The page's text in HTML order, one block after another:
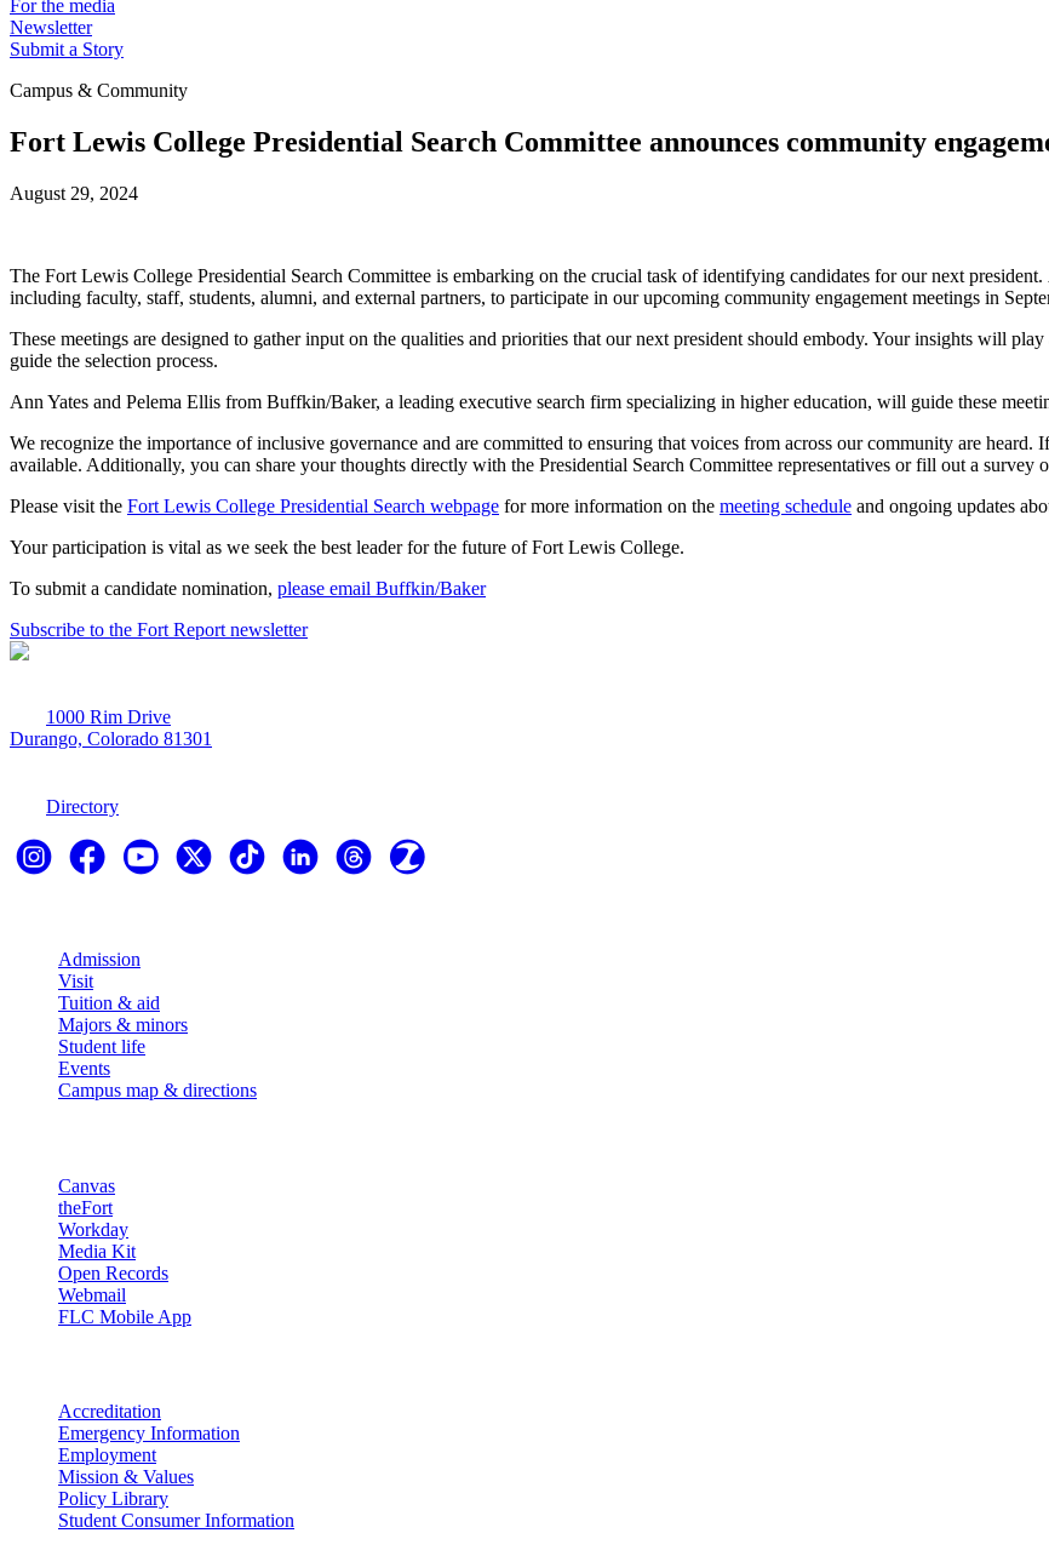
For the media
Newsletter
Submit a Story
Campus & Community
Fort Lewis College Presidential Search Committee announces community
August 29, 2024
The Fort Lewis College Presidential Search Committee is embarking on the crucial task of identifying candidates for our next president.
including faculty, staff, students, alumni, and external partners, to participate in our upcoming community engagement meetings in
These meetings are designed to gather input on the qualities and priorities that our next president should embody. Your insights will
guide the selection process.
Ann Yates and Pelema Ellis from Buffkin/Baker, a leading executive search firm specializing in higher education, will guide these
We recognize the importance of inclusive governance and are committed to ensuring that voices from across our community are
available. Additionally, you can share your thoughts directly with the Presidential Search Committee representatives or fill out a survey
Please visit the Fort Lewis College Presidential Search webpage for more information on the meeting schedule and ongoing updates
Your participation is vital as we seek the best leader for the future of Fort Lewis College.
To submit a candidate nomination, please email Buffkin/Baker
Subscribe to the Fort Report newsletter
1000 Rim Drive
Durango, Colorado 81301
Directory
Admission
Visit
Tuition & aid
Majors & minors
Student life
Events
Campus map & directions
Canvas
theFort
Workday
Media Kit
Open Records
Webmail
FLC Mobile App
Accreditation
Emergency Information
Employment
Mission & Values
Policy Library
Student Consumer Information